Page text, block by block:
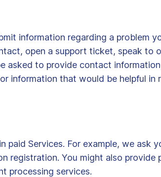
information regarding a problem
open a support ticket, speak to
asked to provide contact
information that would be helpful in
Services. For example, we ask
registration. You might also provide
processing services.